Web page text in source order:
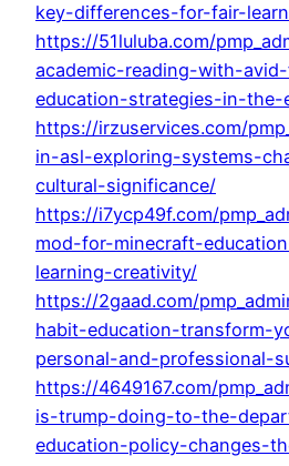
key-differences-for-fair-
https://51luluba.com/
academic-reading-with-
education-strategies-in-the-
https://irzuservices.com/
in-asl-exploring-systems-
cultural-significance/
https://i7ycp49f.com/
mod-for-minecraft-
learning-creativity/
https://2gaad.com/
habit-education-transform-
personal-and-professional-
https://4649167.com/
is-trump-doing-to-the-
education-policy-changes-